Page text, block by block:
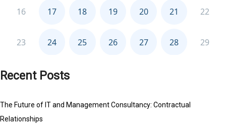
Recent Posts
The Future of IT and Management Consultancy: Contractual
Relationships